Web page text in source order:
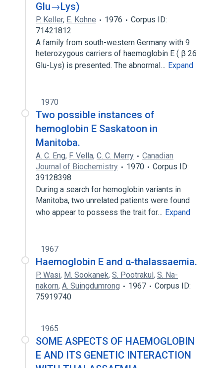
Glu→Lys)
P. Keller, E. Kohne 1976
Corpus ID:
71421812
A family from south-western Germany with 9
heterozygous carriers of haemoglobin E ( β 26
Glu-Lys) is presented. The abnormal… Expand
1970
Two possible instances of
hemoglobin E Saskatoon in
Manitoba.
A. C. Eng, F. Vella, C. C. Merry
Canadian
Journal of Biochemistry
1970
Corpus ID:
39128398
During a search for hemoglobin variants in
Manitoba, two unrelated patients were found
who appear to possess the trait for… Expand
1967
Haemoglobin E and α-thalassaemia.
P. Wasi, M. Sookanek, S. Pootrakul, S. Na-
nakorn, A. Suingdumrong 1967
Corpus ID:
75919740
1965
SOME ASPECTS OF HAEMOGLOBIN
E AND ITS GENETIC INTERACTION